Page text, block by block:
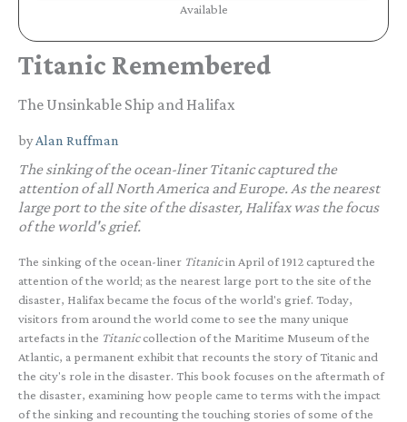
Available
Titanic Remembered
The Unsinkable Ship and Halifax
byAlan Ruffman
The sinking of the ocean-linerTitaniccaptured the
attention of all North America and Europe. As the nearest
large port to the site of the disaster, Halifax was the focus
of the world's grief.
The sinking of the ocean-liner Titanicin April of 1912 captured the
attention of the world; as the nearest large port to the site of the
disaster, Halifax became the focus of the world's grief. Today,
visitors from around the world come to see the many unique
artefacts in the Titaniccollection of the Maritime Museum of the
Atlantic, a permanent exhibit that recounts the story of Titanic and
the city's role in the disaster. This book focuses on the aftermath of
the disaster, examining how people came to terms with the impact
of the sinking and recounting the touching stories of some of the